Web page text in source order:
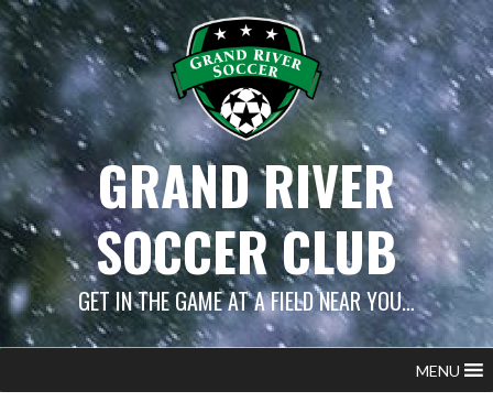
Skip
to
content
GRAND RIVER
SOCCER CLUB
GET IN THE GAME AT A FIELD NEAR YOU…
MENU